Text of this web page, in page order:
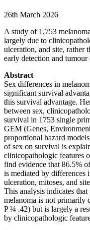
26th March 2026
A study of 1,753
largely due to
ulceration, and site, rather
early detection and tumour
Abstract
Sex differences in
significant survival
this survival advantage.
between sex,
survival in 1753 single
GEM (Genes,
proportional hazard
of sex on survival is
clinicopathologic features
find evidence that 86.5%
is mediated by differences
ulceration, mitoses, and
This analysis indicates
melanoma is not primarily
P ¼ .42) but is largely a
by clinicopathologic